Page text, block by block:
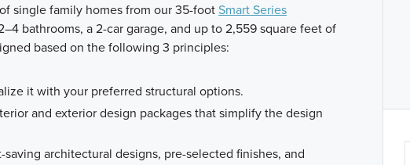
single family homes from our 35-footSmart Series
bathrooms, a 2-car garage, and up to 2,559 square feet of
based on the following 3 principles:
it with your preferred structural options.
and exterior design packages that simplify the design
architectural designs, pre-selected finishes, and